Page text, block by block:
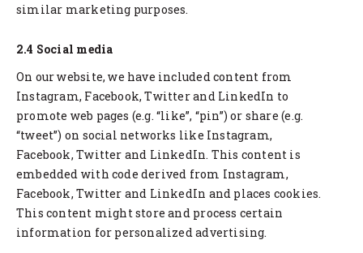
similar marketing purposes.
2.4 Social media
On our website, we have included content from
Instagram, Facebook, Twitter and LinkedIn to
promote web pages (e.g. “like”, “pin”) or share (e.g.
“tweet”) on social networks like Instagram,
Facebook, Twitter and LinkedIn. This content is
embedded with code derived from Instagram,
Facebook, Twitter and LinkedIn and places cookies.
This content might store and process certain
information for personalized advertising.